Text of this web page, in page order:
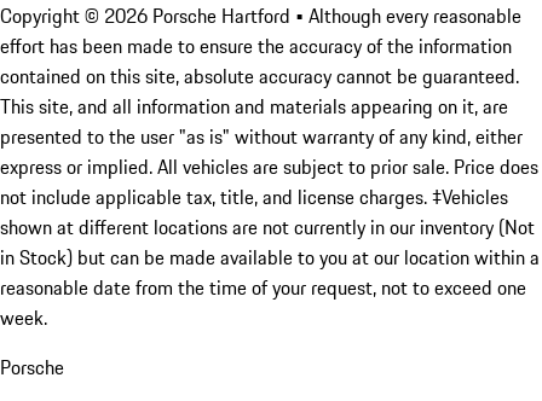
Copyright © 2026 Porsche Hartford • Although every reasonable
effort has been made to ensure the accuracy of the information
contained on this site, absolute accuracy cannot be guaranteed.
This site, and all information and materials appearing on it, are
presented to the user "as is" without warranty of any kind, either
express or implied. All vehicles are subject to prior sale. Price does
not include applicable tax, title, and license charges. ‡Vehicles
shown at different locations are not currently in our inventory (Not
in Stock) but can be made available to you at our location within a
reasonable date from the time of your request, not to exceed one
week.
Porsche